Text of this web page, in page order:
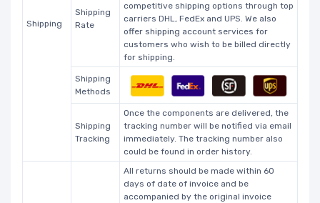
Shipping
Shipping
Rate
competitive shipping options through top
carriers DHL, FedEx and UPS. We also
offer shipping account services for
customers who wish to be billed directly
for shipping.
Shipping
Methods
Shipping
Tracking
Once the components are delivered, the
tracking number will be notified via email
immediately. The tracking number also
could be found in order history.
All returns should be made within 60
days of date of invoice and be
accompanied by the original invoice